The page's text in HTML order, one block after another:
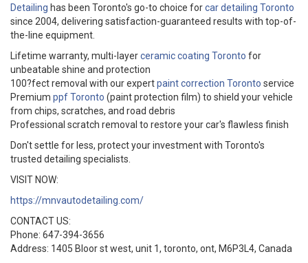
Detailing has been Toronto's go-to choice forcar detailing Toronto
since 2004, delivering satisfaction-guaranteed results with top-of-
the-line equipment.
Lifetime warranty, multi-layerceramic coating Toronto for
unbeatable shine and protection
100?fect removal with our expertpaint correction Toronto service
Premium ppf Toronto (paint protection film) to shield your vehicle
from chips, scratches, and road debris
Professional scratch removal to restore your car's flawless finish
Don't settle for less, protect your investment with Toronto's
trusted detailing specialists.
VISIT NOW:
https://mnvautodetailing.com/
CONTACT US:
Phone: 647-394-3656
Address: 1405 Bloor st west, unit 1, toronto, ont, M6P3L4, Canada